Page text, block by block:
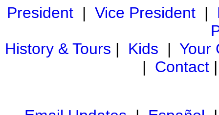
President| Vice President|
History & Tours | Kids | Your
| Contact